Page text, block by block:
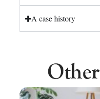
A case history